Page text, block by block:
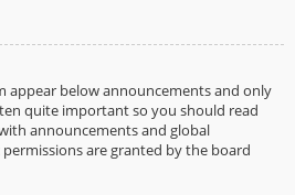
appear below announcements and only
quite important so you should read
announcements and global
are granted by the board